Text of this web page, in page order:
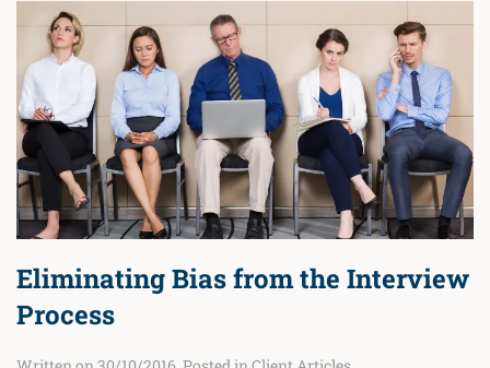
Eliminating Bias from the Interview
Process